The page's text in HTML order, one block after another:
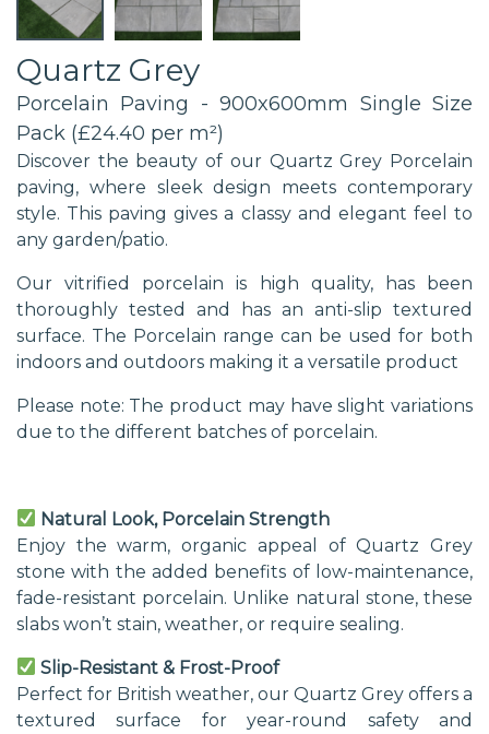
Quartz Grey
Porcelain Paving - 900x600mm Single Size
Pack (£24.40 per m²)
Discover the beauty of our Quartz Grey Porcelain
paving, where sleek design meets contemporary
style. This paving gives a classy and elegant feel to
any garden/patio.
Our vitrified porcelain is high quality, has been
thoroughly tested and has an anti-slip textured
surface. The Porcelain range can be used for both
indoors and outdoors making it a versatile product
Please note: The product may have slight variations
due to the different batches of porcelain.
Natural Look, Porcelain Strength
Enjoy the warm, organic appeal of Quartz Grey
stone with the added benefits of low-maintenance,
fade-resistant porcelain. Unlike natural stone, these
slabs won’t stain, weather, or require sealing.
Slip-Resistant & Frost-Proof
Perfect for British weather, our Quartz Grey offers a
textured surface for year-round safety and